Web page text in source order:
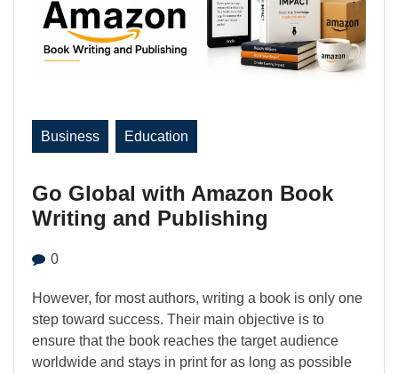
Business Education
Go Global with Amazon Book
Writing and Publishing
0
However, for most authors, writing a book is only one
step toward success. Their main objective is to
ensure that the book reaches the target audience
worldwide and stays in print for as long as possible